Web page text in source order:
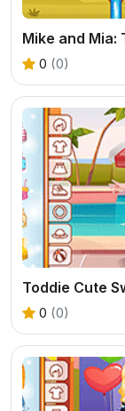
0 (0)
Toddie Cute
0 (0)